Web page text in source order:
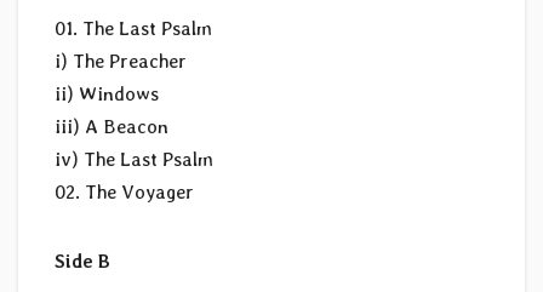
01. The Last Psalm
i) The Preacher
ii) Windows
iii) A Beacon
iv) The Last Psalm
02. The Voyager
Side B